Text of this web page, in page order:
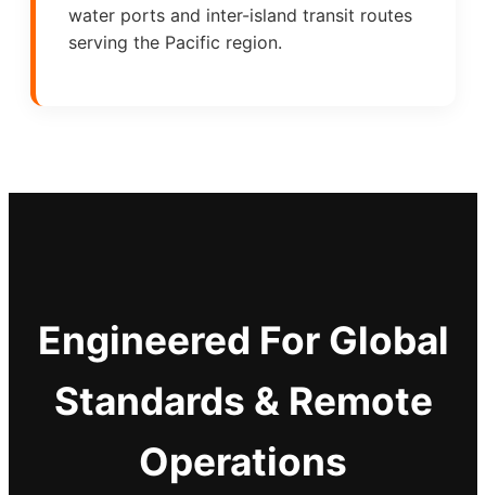
water ports and inter-island transit routes
serving the Pacific region.
Engineered For Global
Standards & Remote
Operations